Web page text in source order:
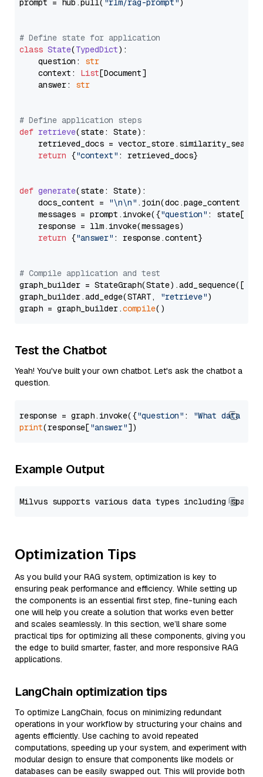
prompt = hub.pull( "rlm/rag-prompt" )
# Define state for application
class State(TypedDict):
    question:
str
    context:
List[Document]
    answer:
str
# Define application steps
def retrieve(state: State):
retrieved_docs =
return {"context" : retrieved_docs}
def generate(state: State):
    docs_content =
"\n\n" .join(doc.page_content
    messages = prompt.invoke({
"question" : state[
    response = llm.invoke(messages)
return {"answer" : response.content}
# Compile application and test
graph_builder =
graph_builder.add_edge(START,
"retrieve")
graph = graph_builder.compile
Test the Chatbot
Yeah! You've built your own chatbot. Let's ask the chatbot a
question.
response = graph.invoke({"question" :
"What data
print(response["answer"
Example Output
Optimization Tips
As you build your RAG system, optimization is key to
ensuring peak performance and efficiency. While setting up
the components is an essential first step, fine-tuning each
one will help you create a solution that works even better
and scales seamlessly. In this section, we’ll share some
practical tips for optimizing all these components, giving you
the edge to build smarter, faster, and more responsive RAG
applications.
LangChain optimization tips
To optimize LangChain, focus on minimizing redundant
operations in your workflow by structuring your chains and
agents efficiently. Use caching to avoid repeated
computations, speeding up your system, and experiment with
modular design to ensure that components like models or
databases can be easily swapped out. This will provide both